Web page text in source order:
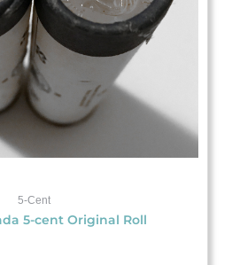
5-Cent
5-cent Original Roll